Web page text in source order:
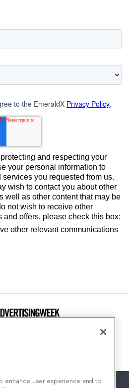
to the EmeraldX Privacy Policy.
and respecting your
your personal information to
you requested from us.
wish to contact you about other
well as other content that may be
not wish to receive other
and offers, please check this box:
other relevant communications
enhance user experience and to